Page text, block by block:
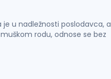
u nadležnosti poslodavca, a
rodu, odnose se bez